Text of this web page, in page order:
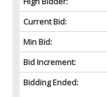
Current Bid:
Min Bid:
Bid Increment:
Bidding Ended: